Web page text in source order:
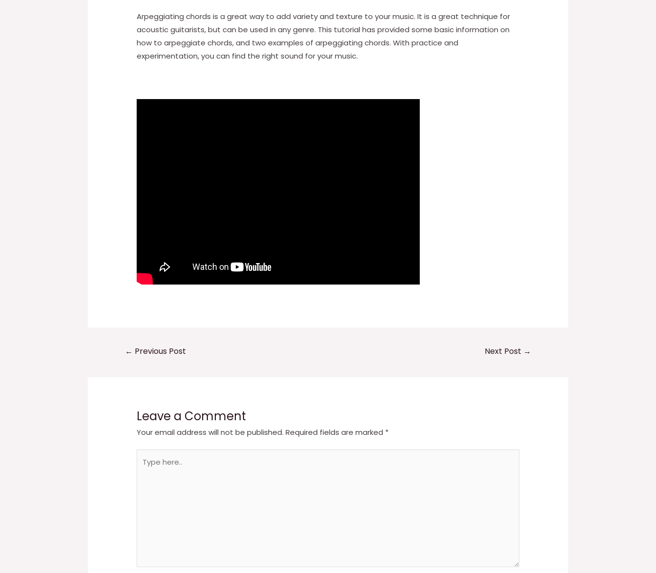
Arpeggiating chords is a great way to add variety and texture to your music. It is a great technique for
acoustic guitarists, but can be used in any genre. This tutorial has provided some basic information on
how to arpeggiate chords, and two examples of arpeggiating chords. With practice and
experimentation, you can find the right sound for your music.
← Previous Post Next Post →
Leave a Comment
Your email address will not be published. Required fields are marked *
here..